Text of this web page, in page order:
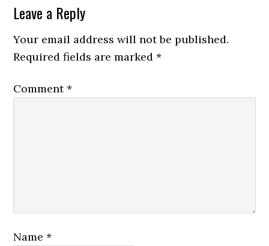
Reader
Interactions
Leave a Reply
Your email address will not be published.
Required fields are marked*
Comment*
Name*